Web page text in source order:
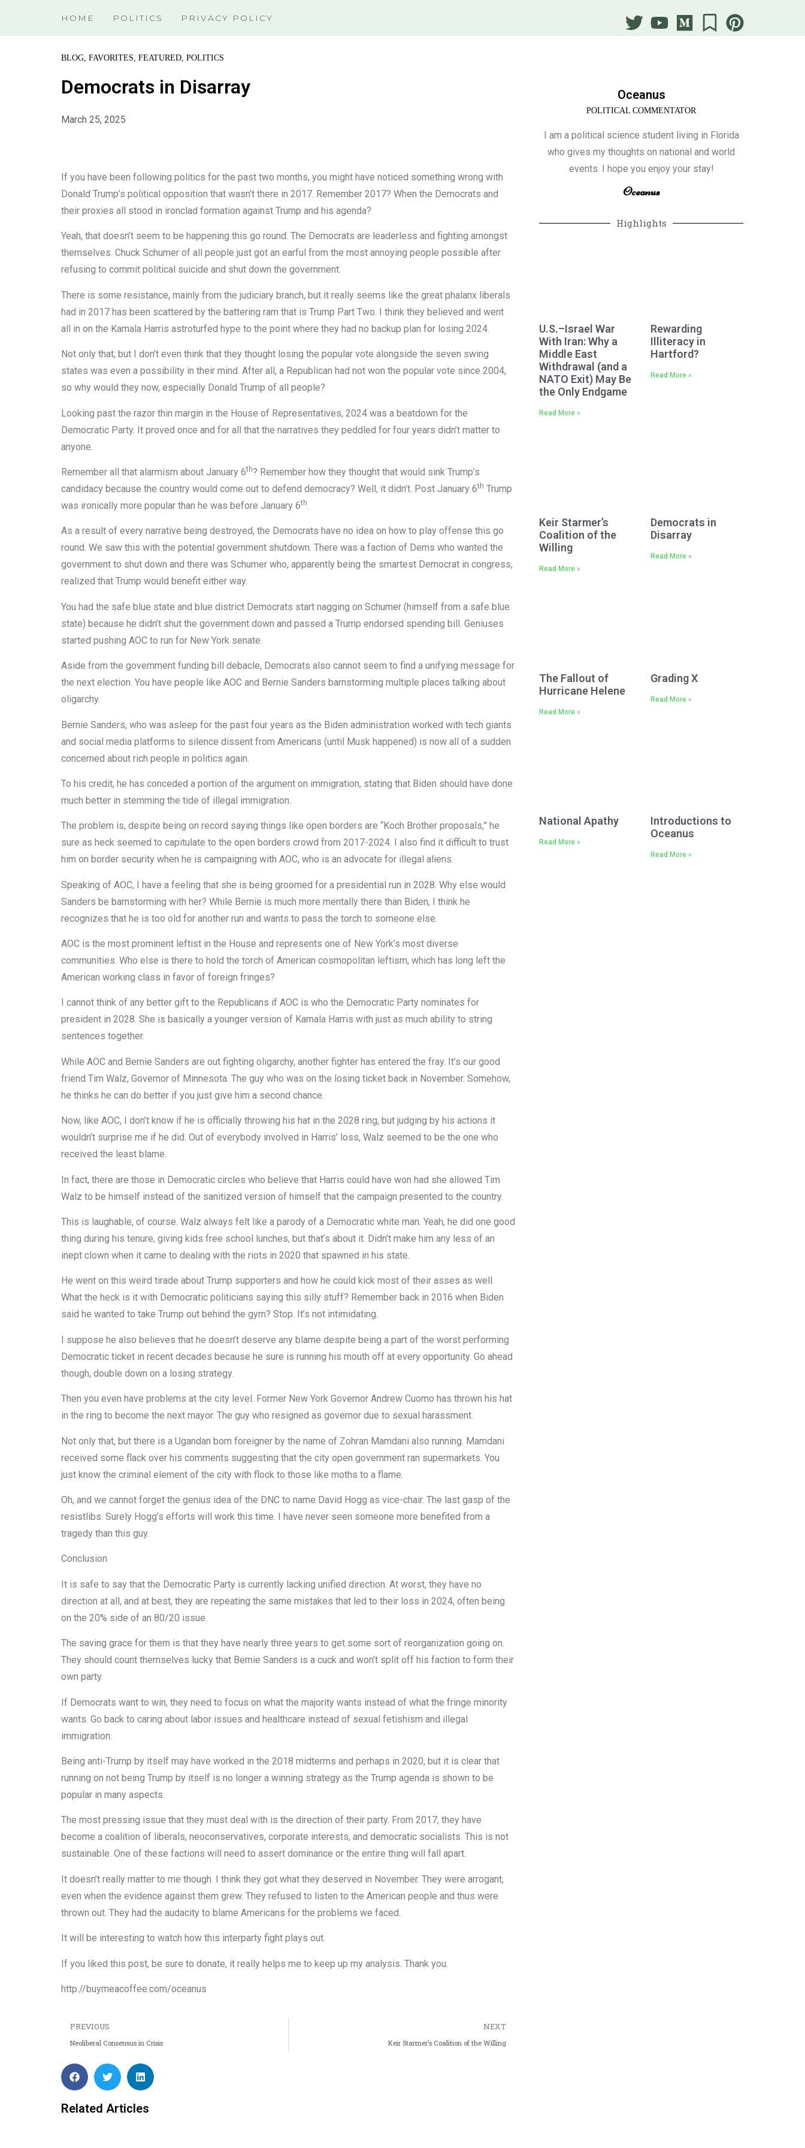
HOME POLITICS PRIVACY POLICY
BLOG, FAVORITES, FEATURED, POLITICS
Democrats in Disarray
March 25, 2025
If you have been following politics for the past two months, you might have noticed something wrong with
Donald Trump’s political opposition that wasn’t there in 2017. Remember 2017? When the Democrats and
their proxies all stood in ironclad formation against Trump and his agenda?
Yeah, that doesn’t seem to be happening this go round. The Democrats are leaderless and fighting amongst
themselves. Chuck Schumer of all people just got an earful from the most annoying people possible after
refusing to commit political suicide and shut down the government.
There is some resistance, mainly from the judiciary branch, but it really seems like the great phalanx liberals
had in 2017 has been scattered by the battering ram that is Trump Part Two. I think they believed and went
all in on the Kamala Harris astroturfed hype to the point where they had no backup plan for losing 2024.
Not only that, but I don’t even think that they thought losing the popular vote alongside the seven swing
states was even a possibility in their mind. After all, a Republican had not won the popular vote since 2004,
so why would they now, especially Donald Trump of all people?
Looking past the razor thin margin in the House of Representatives, 2024 was a beatdown for the
Democratic Party. It proved once and for all that the narratives they peddled for four years didn’t matter to
anyone.
Remember all that alarmism about January 6th? Remember how they thought that would sink Trump’s
candidacy because the country would come out to defend democracy? Well, it didn’t. Post January 6th Trump
was ironically more popular than he was before January 6th.
As a result of every narrative being destroyed, the Democrats have no idea on how to play offense this go
round. We saw this with the potential government shutdown. There was a faction of Dems who wanted the
government to shut down and there was Schumer who, apparently being the smartest Democrat in congress,
realized that Trump would benefit either way.
You had the safe blue state and blue district Democrats start nagging on Schumer (himself from a safe blue
state) because he didn’t shut the government down and passed a Trump endorsed spending bill. Geniuses
started pushing AOC to run for New York senate.
Aside from the government funding bill debacle, Democrats also cannot seem to find a unifying message for
the next election. You have people like AOC and Bernie Sanders barnstorming multiple places talking about
oligarchy.
Bernie Sanders, who was asleep for the past four years as the Biden administration worked with tech giants
and social media platforms to silence dissent from Americans (until Musk happened) is now all of a sudden
concerned about rich people in politics again.
To his credit, he has conceded a portion of the argument on immigration, stating that Biden should have done
much better in stemming the tide of illegal immigration.
The problem is, despite being on record saying things like open borders are “Koch Brother proposals,” he
sure as heck seemed to capitulate to the open borders crowd from 2017-2024. I also find it difficult to trust
him on border security when he is campaigning with AOC, who is an advocate for illegal aliens.
Speaking of AOC, I have a feeling that she is being groomed for a presidential run in 2028. Why else would
Sanders be barnstorming with her? While Bernie is much more mentally there than Biden, I think he
recognizes that he is too old for another run and wants to pass the torch to someone else.
AOC is the most prominent leftist in the House and represents one of New York’s most diverse
communities. Who else is there to hold the torch of American cosmopolitan leftism, which has long left the
American working class in favor of foreign fringes?
I cannot think of any better gift to the Republicans if AOC is who the Democratic Party nominates for
president in 2028. She is basically a younger version of Kamala Harris with just as much ability to string
sentences together.
While AOC and Bernie Sanders are out fighting oligarchy, another fighter has entered the fray. It’s our good
friend Tim Walz, Governor of Minnesota. The guy who was on the losing ticket back in November. Somehow,
he thinks he can do better if you just give him a second chance.
Now, like AOC, I don’t know if he is officially throwing his hat in the 2028 ring, but judging by his actions it
wouldn’t surprise me if he did. Out of everybody involved in Harris’ loss, Walz seemed to be the one who
received the least blame.
In fact, there are those in Democratic circles who believe that Harris could have won had she allowed Tim
Walz to be himself instead of the sanitized version of himself that the campaign presented to the country.
This is laughable, of course. Walz always felt like a parody of a Democratic white man. Yeah, he did one good
thing during his tenure, giving kids free school lunches, but that’s about it. Didn’t make him any less of an
inept clown when it came to dealing with the riots in 2020 that spawned in his state.
He went on this weird tirade about Trump supporters and how he could kick most of their asses as well.
What the heck is it with Democratic politicians saying this silly stuff? Remember back in 2016 when Biden
said he wanted to take Trump out behind the gym? Stop. It’s not intimidating.
I suppose he also believes that he doesn’t deserve any blame despite being a part of the worst performing
Democratic ticket in recent decades because he sure is running his mouth off at every opportunity. Go ahead
though, double down on a losing strategy.
Then you even have problems at the city level. Former New York Governor Andrew Cuomo has thrown his hat
in the ring to become the next mayor. The guy who resigned as governor due to sexual harassment.
Not only that, but there is a Ugandan born foreigner by the name of Zohran Mamdani also running. Mamdani
received some flack over his comments suggesting that the city open government ran supermarkets. You
just know the criminal element of the city with flock to those like moths to a flame.
Oh, and we cannot forget the genius idea of the DNC to name David Hogg as vice-chair. The last gasp of the
resistlibs. Surely Hogg’s efforts will work this time. I have never seen someone more benefited from a
tragedy than this guy.
Conclusion
It is safe to say that the Democratic Party is currently lacking unified direction. At worst, they have no
direction at all, and at best, they are repeating the same mistakes that led to their loss in 2024, often being
on the 20% side of an 80/20 issue.
The saving grace for them is that they have nearly three years to get some sort of reorganization going on.
They should count themselves lucky that Bernie Sanders is a cuck and won’t split off his faction to form their
own party.
If Democrats want to win, they need to focus on what the majority wants instead of what the fringe minority
wants. Go back to caring about labor issues and healthcare instead of sexual fetishism and illegal
immigration.
Being anti-Trump by itself may have worked in the 2018 midterms and perhaps in 2020, but it is clear that
running on not being Trump by itself is no longer a winning strategy as the Trump agenda is shown to be
popular in many aspects.
The most pressing issue that they must deal with is the direction of their party. From 2017, they have
become a coalition of liberals, neoconservatives, corporate interests, and democratic socialists. This is not
sustainable. One of these factions will need to assert dominance or the entire thing will fall apart.
It doesn’t really matter to me though. I think they got what they deserved in November. They were arrogant,
even when the evidence against them grew. They refused to listen to the American people and thus were
thrown out. They had the audacity to blame Americans for the problems we faced.
It will be interesting to watch how this interparty fight plays out.
If you liked this post, be sure to donate, it really helps me to keep up my analysis. Thank you.
http://buymeacoffee.com/oceanus
PREVIOUS
Neoliberal Consensus in Crisis
NEXT
Keir Starmer’s Coalition of the Willing
Related Articles
Oceanus
POLITICAL COMMENTATOR
I am a political science student living in Florida
who gives my thoughts on national and world
events. I hope you enjoy your stay!
Oceanus
Highlights
U.S.–Israel War
With Iran: Why a
Middle East
Withdrawal (and a
NATO Exit) May Be
the Only Endgame
Read More »
Rewarding
Illiteracy in
Hartford?
Read More »
Keir Starmer’s
Coalition of the
Willing
Read More »
Democrats in
Disarray
Read More »
The Fallout of
Hurricane Helene
Read More »
Grading X
Read More »
National Apathy
Read More »
Introductions to
Oceanus
Read More »